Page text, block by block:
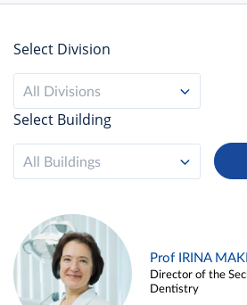
Select Division
All Divisions
Select Building
All Buildings
Prof IRINA
Director of the
Dentistry